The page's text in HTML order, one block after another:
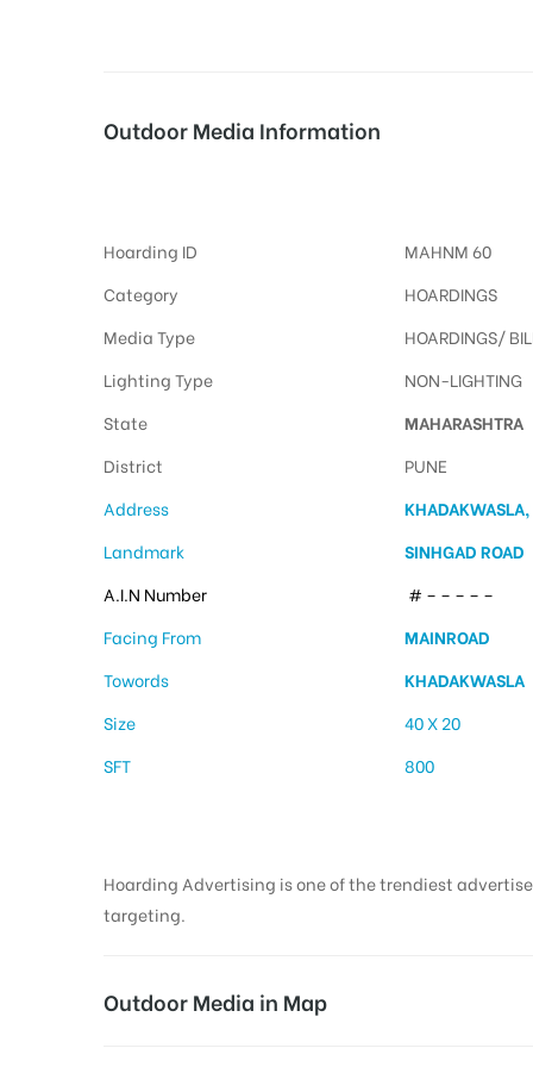
Outdoor Media Information
Hoarding ID
MAHNM 60
Category
HOARDINGS
Media Type
HOARDINGS/
Lighting Type
NON-LIGHTING
State
MAHARASHTRA
District
PUNE
Address
KHADAKWASLA,
Landmark
SINHGAD ROAD
A.I.N Number
# – – – – –
Facing From
MAINROAD
Towords
KHADAKWASLA
Size
40 X 20
SFT
800
Hoarding Advertising is one of the trendiest
targeting.
Outdoor Media in Map